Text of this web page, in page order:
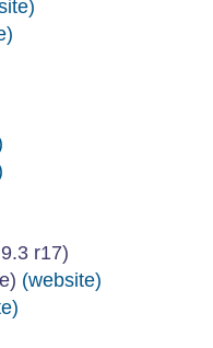
r17)
(website)